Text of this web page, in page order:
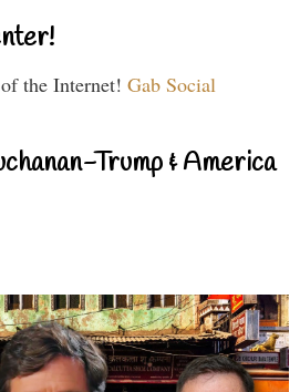
the Internet! Gab Social
Trump & America